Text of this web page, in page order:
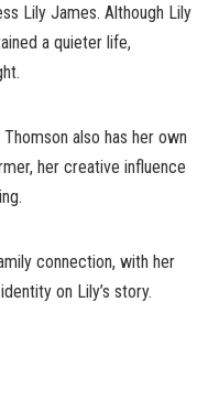
Lily James. Although Lily
a quieter life,
also has her own
her creative influence
connection, with her
on Lily’s story.